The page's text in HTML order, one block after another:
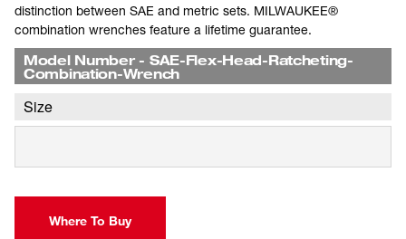
distinction between SAE and metric sets. MILWAUKEE®
combination wrenches feature a lifetime guarantee.
Model Number- SAE-Flex-Head-Ratcheting-
Combination-Wrench
Size
Where To Buy